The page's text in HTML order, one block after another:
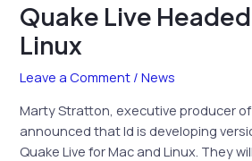
Quake Live
Linux
Leave a Comment /News
Marty Stratton, executive producer of
announced that Id is developing
Quake Live for Mac and Linux. They